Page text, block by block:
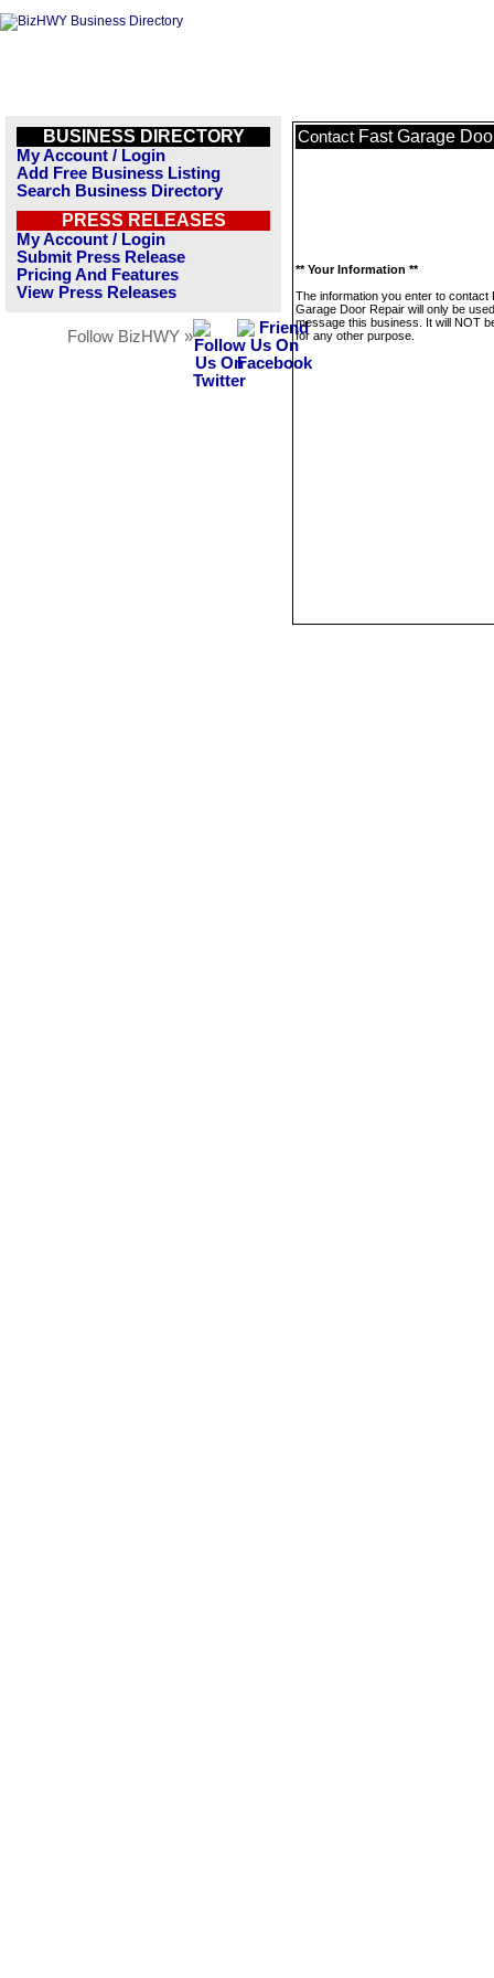
BUSINESS DIRECTORY
My Account / Login
Add Free Business Listing
Search Business Directory
PRESS RELEASES
My Account / Login
Submit Press Release
Pricing And Features
View Press Releases
Follow BizHWY »
Contact Fast Garage
** Your Information **
The information you enter to contact
Garage Door Repair will only be
message this business. It will NOT
for any other purpose.